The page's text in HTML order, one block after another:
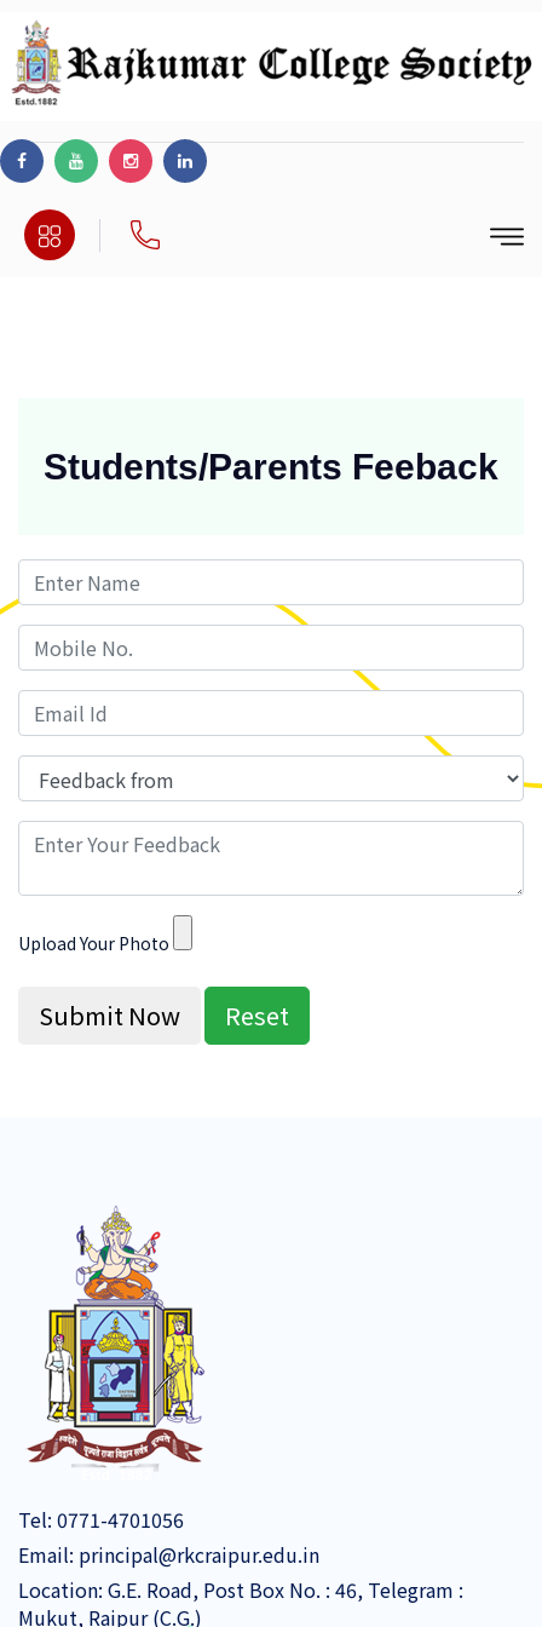
Students/Parents Feeback
Upload Your Photo
Submit Now Reset
Tel: 0771-4701056
Email: principal@rkcraipur.edu.in
Location: G.E. Road, Post Box No. : 46, Telegram :
Mukut, Raipur (C.G.)